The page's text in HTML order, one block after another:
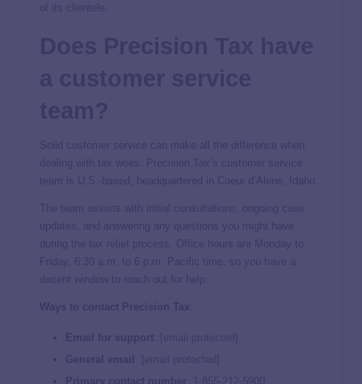
of its clientele.
Solid customer service can make all the difference when
dealing with tax woes. Precision Tax’s customer service
team is U.S.-based, headquartered in Coeur d’Alene, Idaho.
The team assists with initial consultations, ongoing case
updates, and answering any questions you might have
during the tax relief process. Office hours are Monday to
Friday, 6:30 a.m. to 6 p.m. Pacific time, so you have a
decent window to reach out for help.
Ways to contact Precision Tax
Email for support
General email
Primary contact number
: 1-855-212-5900